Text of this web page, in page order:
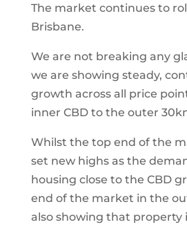
The market continues to
Brisbane.
We are not breaking any
we are showing steady,
growth across all price
inner CBD to the outer
Whilst the top end of the
set new highs as the
housing close to the CBD
end of the market in the
also showing that property